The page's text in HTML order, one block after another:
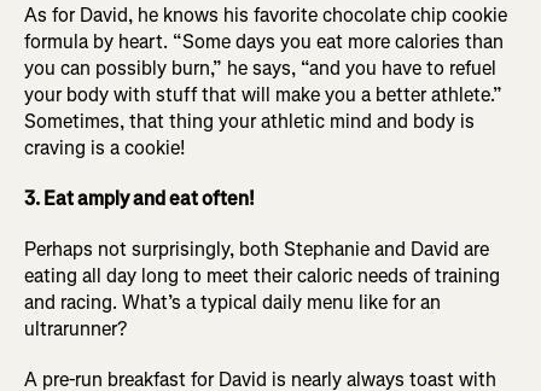
As for David, he knows his favorite chocolate chip cookie
formula by heart. “Some days you eat more calories than
you can possibly burn,” he says, “and you have to refuel
your body with stuff that will make you a better athlete.”
Sometimes, that thing your athletic mind and body is
craving is a cookie!
3. Eat amply and eat often!
Perhaps not surprisingly, both Stephanie and David are
eating all day long to meet their caloric needs of training
and racing. What’s a typical daily menu like for an
ultrarunner?
A pre-run breakfast for David is nearly always toast with